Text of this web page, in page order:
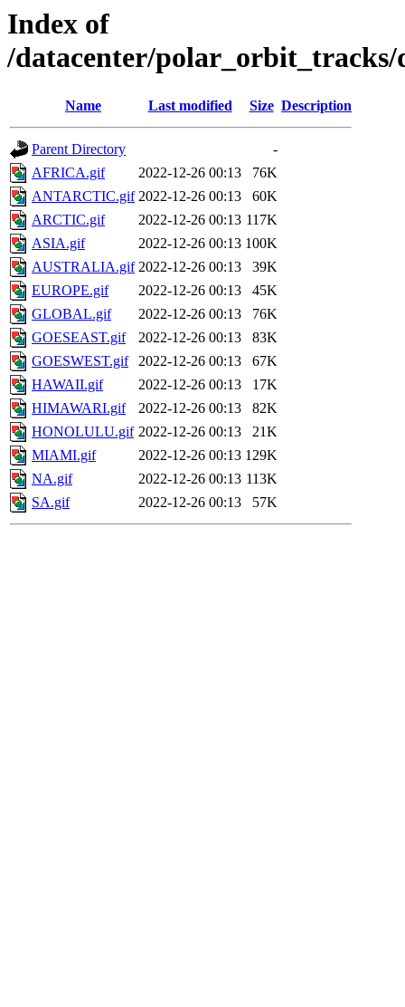
Index of
/datacenter/polar_orbit_tracks/
Name Last modified Size Description
Parent Directory
-
AFRICA.gif
2022-12-26 00:13
76K
ANTARCTIC.gif 2022-12-26 00:13
60K
ARCTIC.gif
2022-12-26 00:13 117K
ASIA.gif
2022-12-26 00:13 100K
AUSTRALIA.gif 2022-12-26 00:13
39K
EUROPE.gif
2022-12-26 00:13
45K
GLOBAL.gif
2022-12-26 00:13
76K
GOESEAST.gif
2022-12-26 00:13
83K
GOESWEST.gif
2022-12-26 00:13
67K
HAWAII.gif
2022-12-26 00:13
17K
HIMAWARI.gif
2022-12-26 00:13
82K
HONOLULU.gif 2022-12-26 00:13
21K
MIAMI.gif
2022-12-26 00:13 129K
NA.gif
2022-12-26 00:13 113K
SA.gif
2022-12-26 00:13 57K